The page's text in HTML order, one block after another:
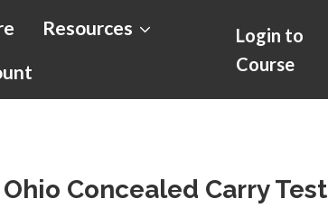
Resources
Login to
Course
Concealed Carry Test